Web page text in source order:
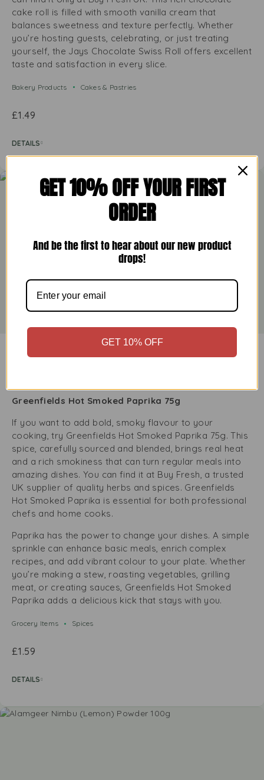
cake roll is filled with smooth vanilla cream that
balances sweetness and texture perfectly. Whether
you’re hosting guests, celebrating, or just treating
yourself, the Jays Chocolate Swiss Roll offers excellent
taste and satisfaction in every slice.
Bakery Products Cakes & Pastries
£1.49
DETAILS
Greenfields Hot Smoked Paprika
Greenfields Hot Smoked Paprika 75g
If you want to add bold, smoky flavour to your
cooking, try Greenfields Hot Smoked Paprika 75g. This
spice, carefully sourced and blended, brings real heat
and a rich smokiness that can turn regular meals into
amazing dishes. You can find it at Buy Fresh, a trusted
UK supplier of quality herbs and spices. Greenfields
Hot Smoked Paprika is essential for both professional
chefs and home cooks.
Paprika has the power to change your dishes. A simple
sprinkle can enhance basic meals, enrich complex
recipes, and add vibrant colour to your plate. Whether
you’re making a stew, roasting vegetables, grilling
meat, or creating sauces, Greenfields Hot Smoked
Paprika adds a delicious kick that stays with you.
Grocery Items Spices
£1.59
DETAILS
GET 10% OFF YOUR FIRST
ORDER
And be the first to hear about our new product
drops!
GET 10% OFF